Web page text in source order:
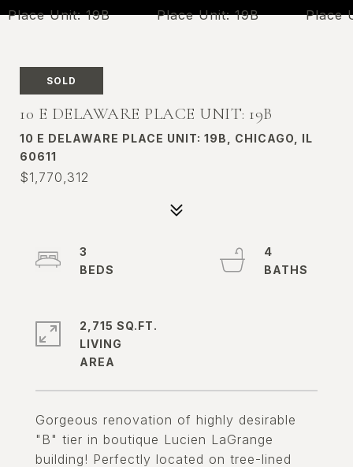
SOLD
10 E DELAWARE PLACE UNIT: 19B
10 E DELAWARE PLACE UNIT: 19B, CHICAGO, IL
60611
$1,770,312
Gorgeous renovation of highly desirable
"B" tier in boutique Lucien LaGrange
building! Perfectly located on tree-lined
3
4
2,715 SQ.FT.
LIVING